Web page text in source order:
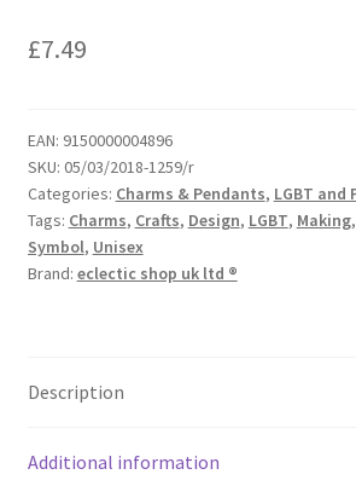
£7.49
EAN: 9150000004896
SKU: 05/03/2018-1259/r
Categories: Charms & Pendants, LGBT and
Tags: Charms, Crafts, Design, LGBT, Making,
Symbol, Unisex
Brand: eclectic shop uk ltd ®
Description
Additional information